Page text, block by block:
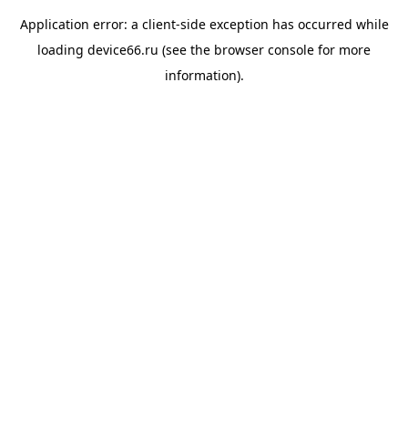
Application error: a client-side exception has occurred while
loading device66.ru (see the browser console for more
information).